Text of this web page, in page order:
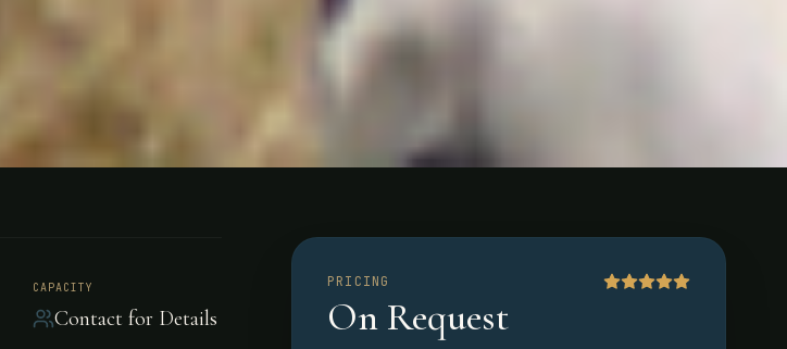
CAPACITY
Contact for Details
PRICING
On Request